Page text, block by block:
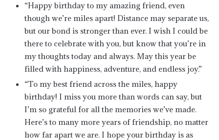
“Happy birthday to my amazing friend, even
though we’re miles apart! Distance may separate us,
but our bond is stronger than ever. I wish I could be
there to celebrate with you, but know that you’re in
my thoughts today and always. May this year be
filled with happiness, adventure, and endless joy.”
“To my best friend across the miles, happy
birthday! I miss you more than words can say, but
I’m so grateful for all the memories we’ve made.
Here’s to many more years of friendship, no matter
how far apart we are. I hope your birthday is as